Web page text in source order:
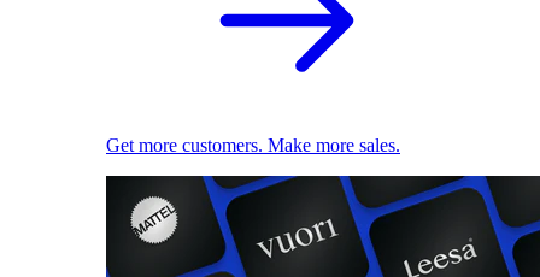
Get more customers. Make more sales.